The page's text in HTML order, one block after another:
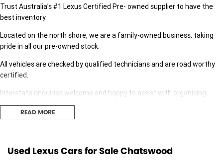
Trust Australia’s #1 Lexus Certified Pre- owned supplier to have the
best inventory.
Located on the north shore, we are a family-owned business, taking
pride in all our pre-owned stock.
All vehicles are checked by qualified technicians and are road worthy
certified.
Interstate enquiries welcome and happy to assist with organising
transport.
Our expert finance team is at hand to answer any finance questions,
find the right fit for you,
READ MORE
Used Lexus Cars for Sale Chatswood